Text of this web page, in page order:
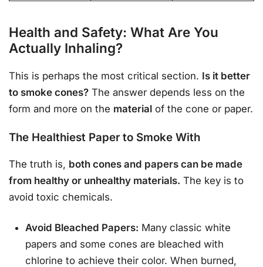
Health and Safety: What Are You
Actually Inhaling?
This is perhaps the most critical section. Is it better
to smoke cones? The answer depends less on the
form and more on the material of the cone or paper.
The Healthiest Paper to Smoke With
The truth is, both cones and papers can be made
from healthy or unhealthy materials. The key is to
avoid toxic chemicals.
Avoid Bleached Papers: Many classic white
papers and some cones are bleached with
chlorine to achieve their color. When burned,